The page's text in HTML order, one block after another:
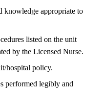
knowledge appropriate to
listed on the unit
by the Licensed Nurse.
hospital policy.
performed legibly and